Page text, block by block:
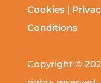
Cookies|
Conditions
Copyright ©